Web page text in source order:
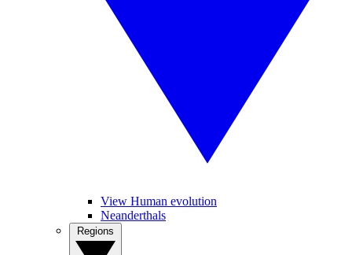
View Human evolution
Neanderthals